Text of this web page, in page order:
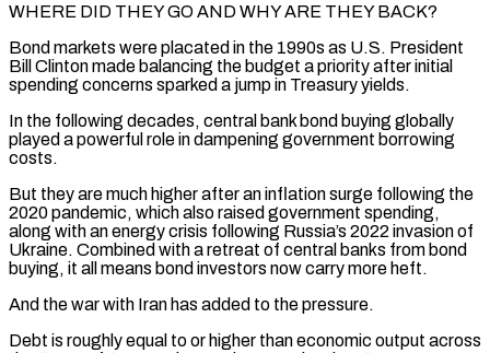
WHERE DID THEY GO AND WHY ⁠ARE THEY BACK?
Bond markets were placated in the 1990s as U.S. President
Bill Clinton made balancing the budget a priority after initial
spending concerns sparked a jump in Treasury yields.
In the following decades, central bank bond buying globally
played a powerful role in dampening government borrowing
costs.
But they are much higher after an inflation surge following the
2020 pandemic, which also raised government spending,
along with an energy crisis ​following Russia’s 2022 invasion of
Ukraine. Combined with a retreat of central banks from bond
buying, it all means bond investors now carry more heft.
And the war with Iran has added to the pressure.
Debt is roughly equal to or higher than economic output across